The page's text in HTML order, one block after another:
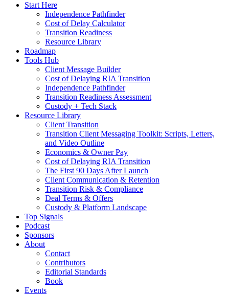
Start Here
Independence Pathfinder
Cost of Delay Calculator
Transition Readiness
Resource Library
Roadmap
Tools Hub
Client Message Builder
Cost of Delaying RIA Transition
Independence Pathfinder
Transition Readiness Assessment
Custody + Tech Stack
Resource Library
Client Transition
Transition Client Messaging Toolkit: Scripts, Letters,
and Video Outline
Economics & Owner Pay
Cost of Delaying RIA Transition
The First 90 Days After Launch
Client Communication & Retention
Transition Risk & Compliance
Deal Terms & Offers
Custody & Platform Landscape
Top Signals
Podcast
Sponsors
About
Contact
Contributors
Editorial Standards
Book
Events